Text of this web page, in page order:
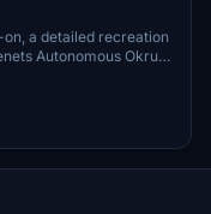
a detailed recreation
Autonomous Okrug,
an emergency
USDD features
x-flight.su.